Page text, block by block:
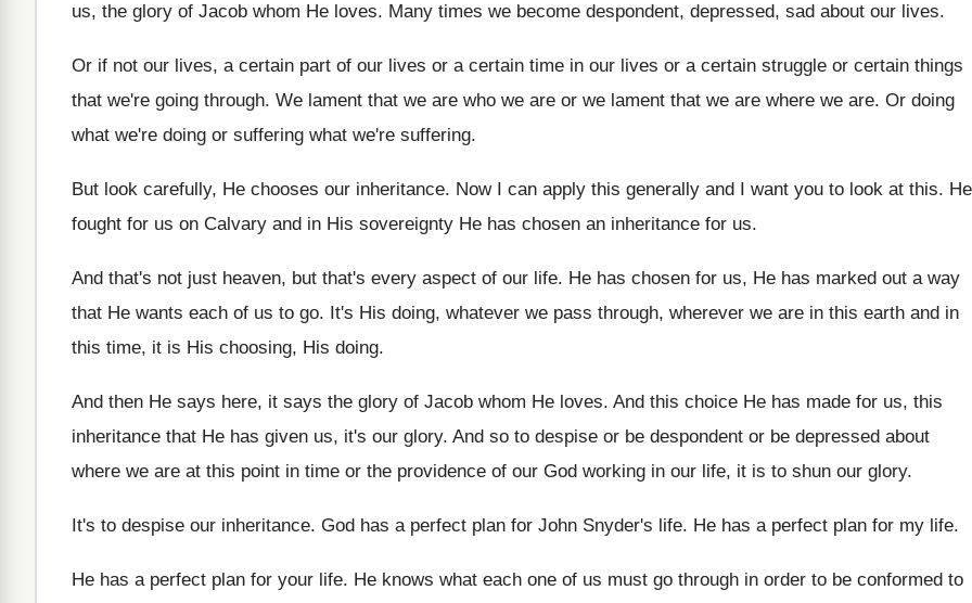
us, the glory of Jacob whom He loves. Many times we become despondent, depressed, sad about our lives.
Or if not our lives, a certain part of our lives or a certain time in our lives or a certain struggle or certain things
that we're going through. We lament that we are who we are or we lament that we are where we are. Or doing
what we're doing or suffering what we're suffering.
But look carefully, He chooses our inheritance. Now I can apply this generally and I want you to look at this. He
fought for us on Calvary and in His sovereignty He has chosen an inheritance for us.
And that's not just heaven, but that's every aspect of our life. He has chosen for us, He has marked out a way
that He wants each of us to go. It's His doing, whatever we pass through, wherever we are in this earth and in
this time, it is His choosing, His doing.
And then He says here, it says the glory of Jacob whom He loves. And this choice He has made for us, this
inheritance that He has given us, it's our glory. And so to despise or be despondent or be depressed about
where we are at this point in time or the providence of our God working in our life, it is to shun our glory.
It's to despise our inheritance. God has a perfect plan for John Snyder's life. He has a perfect plan for my life.
He has a perfect plan for your life. He knows what each one of us must go through in order to be conformed to